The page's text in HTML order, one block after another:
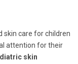
skin care for children
attention for their
skin